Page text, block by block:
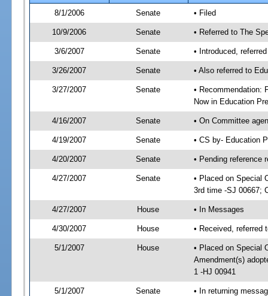
8/1/2006
Senate • Filed
10/9/2006 Senate • Referred to The
3/6/2007 Senate • Introduced,
3/26/2007 Senate • Also referred to
3/27/2007 Senate
• Recommendation:
Now in Education
4/16/2007 Senate • On Committee
4/19/2007 Senate • CS by- Education
4/20/2007 Senate • Pending reference
4/27/2007 Senate
• Placed on Special
3rd time -SJ 00667;
4/27/2007 House • In Messages
4/30/2007 House • Received, referred
5/1/2007 House
• Placed on Special
Amendment(s)
1 -HJ 00941
5/1/2007 Senate • In returning